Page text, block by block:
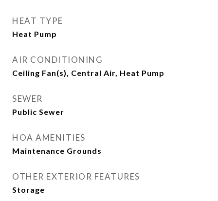
HEAT TYPE
Heat Pump
AIR CONDITIONING
Ceiling Fan(s), Central Air, Heat Pump
SEWER
Public Sewer
HOA AMENITIES
Maintenance Grounds
OTHER EXTERIOR FEATURES
Storage